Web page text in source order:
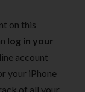
on this
log in your
account
your iPhone
of all your